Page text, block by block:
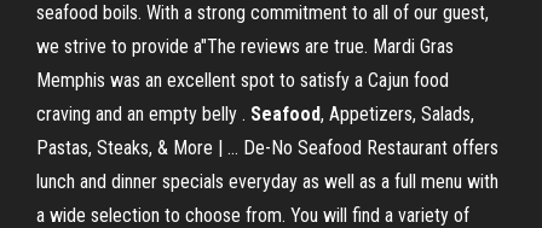
seafood boils. With a strong commitment to all of our guest,
we strive to provide a"The reviews are true. Mardi Gras
Memphis was an excellent spot to satisfy a Cajun food
craving and an empty belly . Seafood, Appetizers, Salads,
Pastas, Steaks, & More | … De-No Seafood Restaurant offers
lunch and dinner specials everyday as well as a full menu with
a wide selection to choose from. You will find a variety of